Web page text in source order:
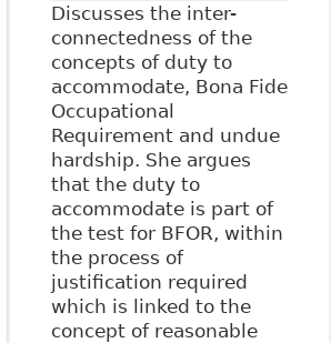
Discusses the inter-
connectedness of the
concepts of duty to
accommodate, Bona Fide
Occupational
Requirement and undue
hardship. She argues
that the duty to
accommodate is part of
the test for BFOR, within
the process of
justification required
which is linked to the
concept of reasonable